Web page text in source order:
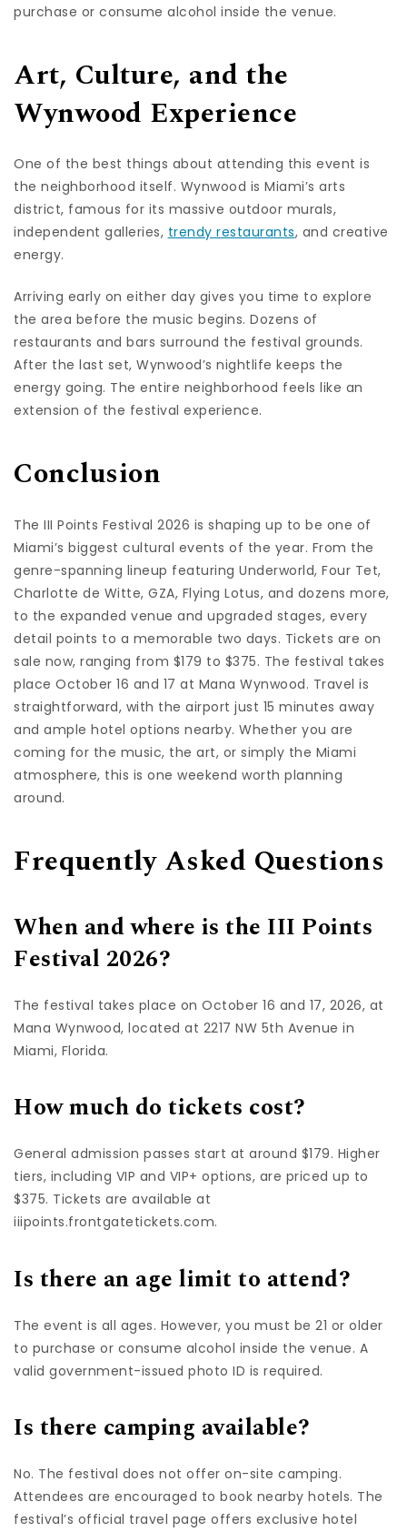
purchase or consume alcohol inside the venue.
Art, Culture, and the
Wynwood Experience
One of the best things about attending this event is
the neighborhood itself. Wynwood is Miami’s arts
district, famous for its massive outdoor murals,
independent galleries, trendy restaurants, and creative
energy.
Arriving early on either day gives you time to explore
the area before the music begins. Dozens of
restaurants and bars surround the festival grounds.
After the last set, Wynwood’s nightlife keeps the
energy going. The entire neighborhood feels like an
extension of the festival experience.
Conclusion
The III Points Festival 2026 is shaping up to be one of
Miami’s biggest cultural events of the year. From the
genre-spanning lineup featuring Underworld, Four Tet,
Charlotte de Witte, GZA, Flying Lotus, and dozens more,
to the expanded venue and upgraded stages, every
detail points to a memorable two days. Tickets are on
sale now, ranging from $179 to $375. The festival takes
place October 16 and 17 at Mana Wynwood. Travel is
straightforward, with the airport just 15 minutes away
and ample hotel options nearby. Whether you are
coming for the music, the art, or simply the Miami
atmosphere, this is one weekend worth planning
around.
Frequently Asked Questions
When and where is the III Points
Festival 2026?
The festival takes place on October 16 and 17, 2026, at
Mana Wynwood, located at 2217 NW 5th Avenue in
Miami, Florida.
How much do tickets cost?
General admission passes start at around $179. Higher
tiers, including VIP and VIP+ options, are priced up to
$375. Tickets are available at
iiipoints.frontgatetickets.com.
Is there an age limit to attend?
The event is all ages. However, you must be 21 or older
to purchase or consume alcohol inside the venue. A
valid government-issued photo ID is required.
Is there camping available?
No. The festival does not offer on-site camping.
Attendees are encouraged to book nearby hotels. The
festival’s official travel page offers exclusive hotel